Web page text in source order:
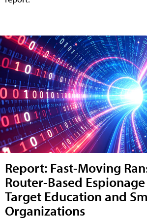
Report: Fast-Moving
Router-Based
Target Education and
Organizations